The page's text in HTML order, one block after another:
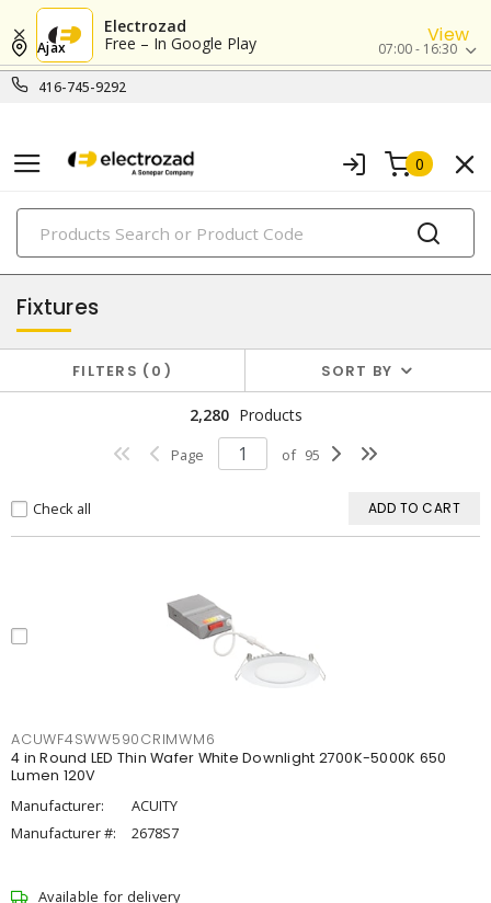
Electrozad
Free – In Google Play
View
416-745-9292
Ajax 07:00 - 16:30
0
PRODUCTS
lighting
Fixtures
FILTERS 0 SORT BY
2,280 Products
Page of 95
Check all ADD TO CART
ACUWF4SWW590CRIMWM6
4 in Round LED Thin Wafer White Downlight 2700K-5000K 650
Lumen 120V
Manufacturer:
ACUITY
Manufacturer #:
2678S7
Available for delivery